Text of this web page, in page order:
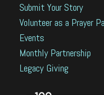
Submit Your Story
Volunteer as a Prayer
Events
Monthly Partnership
Legacy Giving